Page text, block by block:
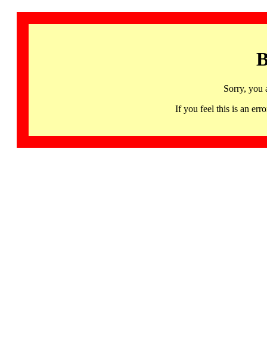
Sorry, you
If you feel this is an